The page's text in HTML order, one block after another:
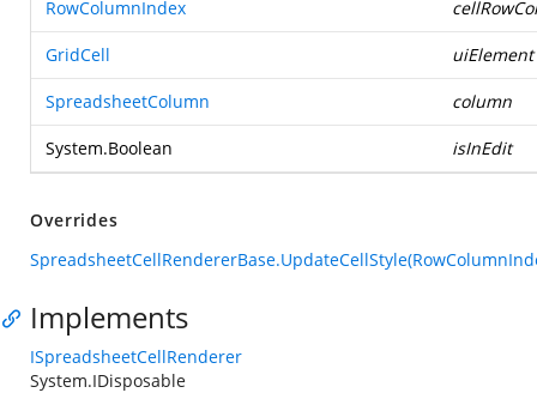
RowColumnIndex
GridCell uiElement
SpreadsheetColumn column
System.Boolean isInEdit
Overrides
Implements
ISpreadsheetCellRenderer
System.IDisposable